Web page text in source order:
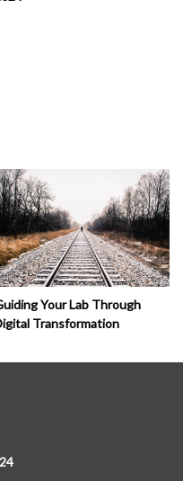
Your Lab Through
Transformation